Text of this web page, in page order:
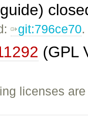
git:796ce70.
(GPL
licenses